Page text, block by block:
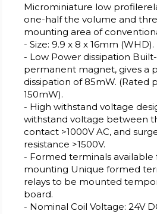
Microminiature low
one-half the volume and
mounting area of
- Size: 9.9 x 8 x 16mm (WHD).
- Low Power dissipation
permanent magnet, gives a
dissipation of 85mW. (Rated
150mW).
- High withstand voltage
withstand voltage between
contact >1000V AC, and
resistance >1500V.
- Formed terminals
mounting Unique formed
relays to be mounted
board.
- Nominal Coil Voltage: 24V